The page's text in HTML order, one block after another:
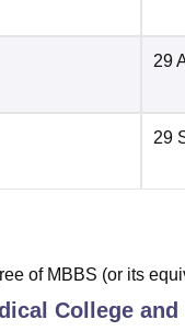
29
29
of MBBS (or its
College